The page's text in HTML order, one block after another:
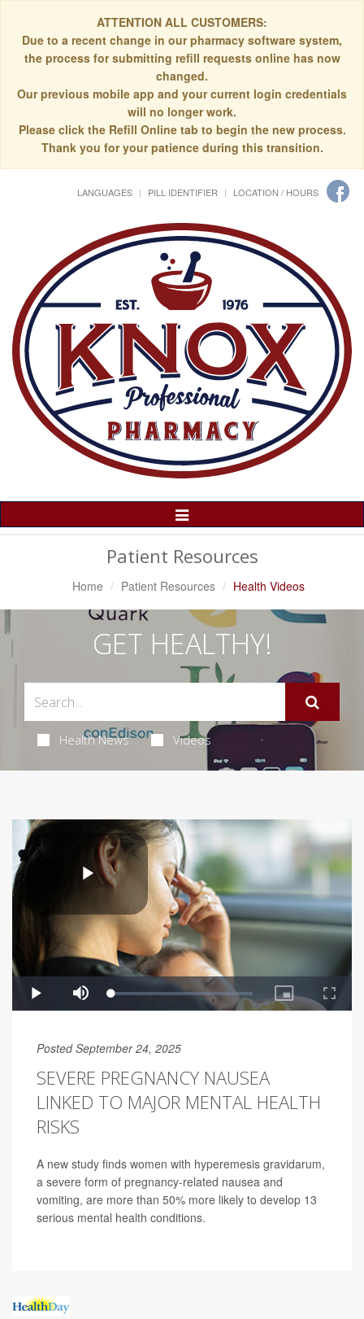
ATTENTION ALL CUSTOMERS:
Due to a recent change in our pharmacy software system,
the process for submitting refill requests online has now
changed.
Our previous mobile app and your current login credentials
will no longer work.
Please click the Refill Online tab to begin the new process.
Thank you for your patience during this transition.
LANGUAGES PILL IDENTIFIER LOCATION / HOURS
Toggle
Navigation
Patient Resources
Home Patient Resources Health Videos
GET HEALTHY!
Health News Videos
Posted September 24, 2025
SEVERE PREGNANCY NAUSEA
LINKED TO MAJOR MENTAL HEALTH
RISKS
A new study finds women with hyperemesis gravidarum,
a severe form of pregnancy-related nausea and
vomiting, are more than 50% more likely to develop 13
serious mental health conditions.